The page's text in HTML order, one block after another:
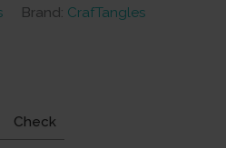
Brand: CrafTangles
Check